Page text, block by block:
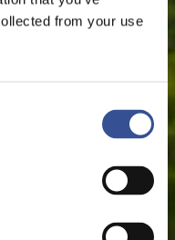
from your use